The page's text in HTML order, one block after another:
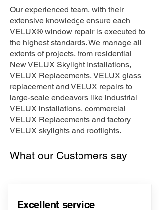
Our experienced team, with their
extensive knowledge ensure each
VELUX® window repair is executed to
the highest standards. We manage all
extents of projects, from residential
New VELUX Skylight Installations,
VELUX Replacements, VELUX glass
replacement and VELUX repairs to
large-scale endeavors like industrial
VELUX installations, commercial
VELUX Replacements and factory
VELUX skylights and rooflights.
What our Customers say
Excellent service